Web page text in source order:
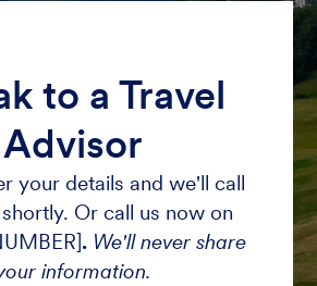
to a Travel
Advisor
your details and we'll call
Or call us now on
. We'll never share
information.